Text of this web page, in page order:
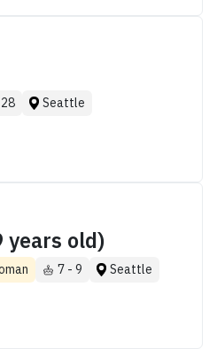
Seattle
years old)
7 - 9 Seattle